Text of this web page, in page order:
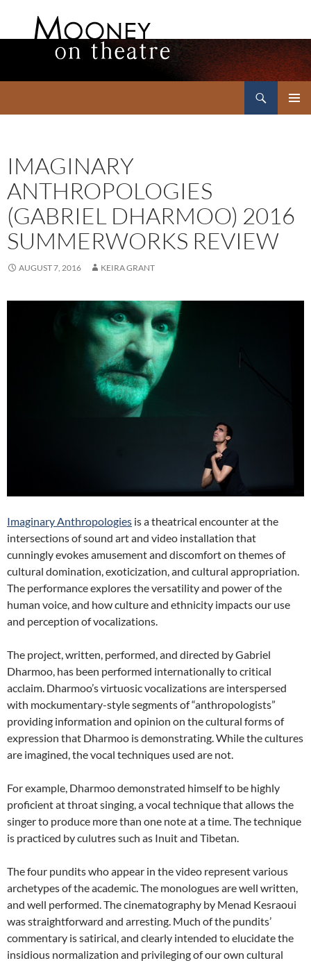
IMAGINARY
ANTHROPOLOGIES
(GABRIEL DHARMOO) 2016
SUMMERWORKS REVIEW
AUGUST 7, 2016 KEIRA GRANT
Imaginary Anthropologies is a theatrical encounter at the
intersections of sound art and video installation that
cunningly evokes amusement and discomfort on themes of
cultural domination, exoticization, and cultural appropriation.
The performance explores the versatility and power of the
human voice, and how culture and ethnicity impacts our use
and perception of vocalizations.
The project, written, performed, and directed by Gabriel
Dharmoo, has been performed internationally to critical
acclaim. Dharmoo’s virtuosic vocalizations are interspersed
with mockumentary-style segments of “anthropologists”
providing information and opinion on the cultural forms of
expression that Dharmoo is demonstrating. While the cultures
are imagined, the vocal techniques used are not.
For example, Dharmoo demonstrated himself to be highly
proficient at throat singing, a vocal technique that allows the
singer to produce more than one note at a time. The technique
is practiced by culutres such as Inuit and Tibetan.
The four pundits who appear in the video represent various
archetypes of the academic. The monologues are well written,
and well performed. The cinematography by Menad Kesraoui
was straightforward and arresting. Much of the pundits’
commentary is satirical, and clearly intended to elucidate the
insidious normalization and privileging of our own cultural